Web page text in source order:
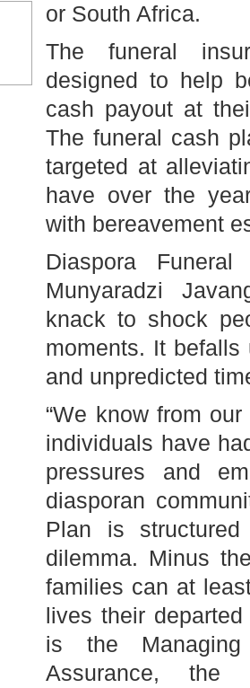
or South Africa.
The funeral
designed to help
cash payout at
The funeral cash
targeted at
have over the
with bereavement
Diaspora
Munyaradzi
knack to shock
moments. It
and unpredicted
“We know from
individuals have
pressures and
diasporan
Plan is
dilemma. Minus
families can at
lives their
is the
Assurance,